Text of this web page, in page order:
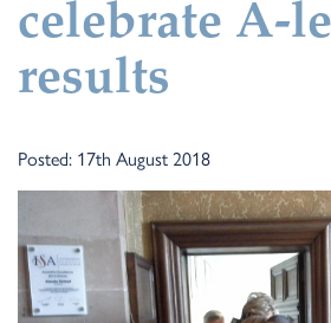
celebrate A-
results
Posted: 17th August 2018